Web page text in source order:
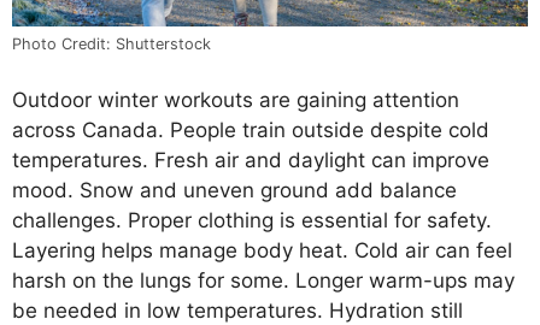
Photo Credit: Shutterstock
Outdoor winter workouts are gaining attention
across Canada. People train outside despite cold
temperatures. Fresh air and daylight can improve
mood. Snow and uneven ground add balance
challenges. Proper clothing is essential for safety.
Layering helps manage body heat. Cold air can feel
harsh on the lungs for some. Longer warm-ups may
be needed in low temperatures. Hydration still